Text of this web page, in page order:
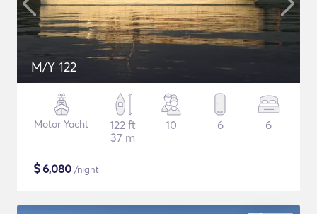
M/Y 122
Motor Yacht
122 ft
37 m
10 6 6
$6,080 /night